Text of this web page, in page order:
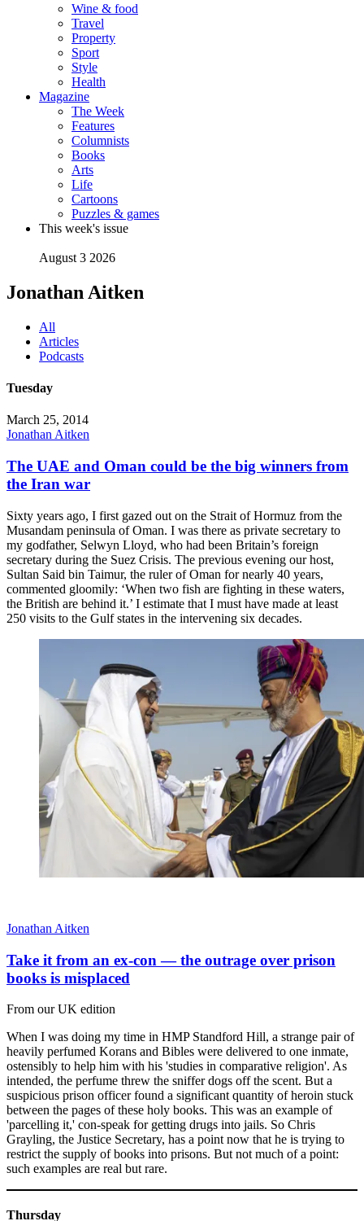
Wine & food
Travel
Property
Sport
Style
Health
Magazine
The Week
Features
Columnists
Books
Arts
Life
Cartoons
Puzzles & games
This week's issue
August 3 2026
Jonathan Aitken
All
Articles
Podcasts
Tuesday
March 25, 2014
Jonathan Aitken
The UAE and Oman could be the big winners from
the Iran war
Sixty years ago, I first gazed out on the Strait of Hormuz from the
Musandam peninsula of Oman. I was there as private secretary to
my godfather, Selwyn Lloyd, who had been Britain’s foreign
secretary during the Suez Crisis. The previous evening our host,
Sultan Said bin Taimur, the ruler of Oman for nearly 40 years,
commented gloomily: ‘When two fish are fighting in these waters,
the British are behind it.’ I estimate that I must have made at least
250 visits to the Gulf states in the intervening six decades.
Jonathan Aitken
Take it from an ex-con — the outrage over prison
books is misplaced
From our UK edition
When I was doing my time in HMP Standford Hill, a strange pair of
heavily perfumed Korans and Bibles were delivered to one inmate,
ostensibly to help him with his 'studies in comparative religion'. As
intended, the perfume threw the sniffer dogs off the scent. But a
suspicious prison officer found a significant quantity of heroin stuck
between the pages of these holy books. This was an example of
'parcelling it,' con-speak for getting drugs into jails. So Chris
Grayling, the Justice Secretary, has a point now that he is trying to
restrict the supply of books into prisons. But not much of a point:
such examples are real but rare.
Thursday